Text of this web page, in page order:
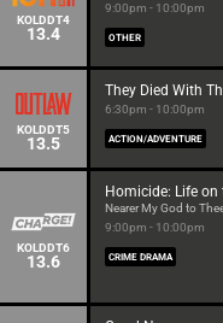
KOLDDT4
13.4
9:00pm - 10:00pm
OTHER
KOLDDT5
13.5
They Died With
6:30pm - 10:00pm
ACTION/ADVENTURE
KOLDDT6
13.6
Homicide: Life on
Nearer My God to
9:00pm - 10:00pm
CRIME DRAMA